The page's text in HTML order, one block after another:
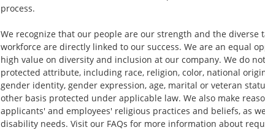
process.
We recognize that our people are our strength and the diverse
workforce are directly linked to our success. We are an equal
high value on diversity and inclusion at our company. We do
protected attribute, including race, religion, color, national
gender identity, gender expression, age, marital or veteran
other basis protected under applicable law. We also make
applicants' and employees' religious practices and beliefs, as
disability needs. Visit our FAQs for more information about